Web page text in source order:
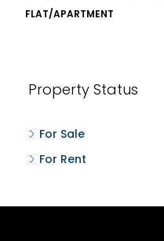
FLAT/APARTMENT
Property Status
For Sale
For Rent